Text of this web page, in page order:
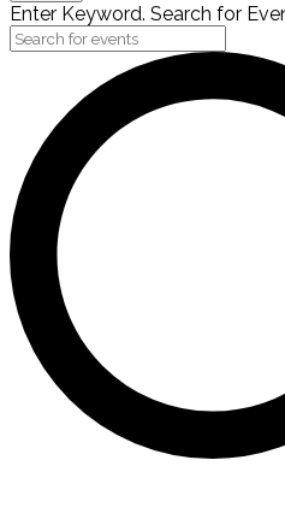
Enter Keyword. Search for